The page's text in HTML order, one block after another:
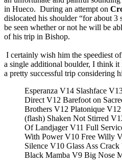
in Hueco. During an attempt on
dislocated his shoulder “for about 3
be seen whether or not he will be
of his trip in Bishop.
I certainly wish him the speediest
a single additional boulder, I think it
a pretty successful trip considering
Esperanza V14 Slashface
Direct V12 Barefoot on
Brothers V12 Platonique
(flash) Shaken Not Stirred
Of Landjager V11 Full
With Power V10 Free Willy
Silence V10 Glass Ass
Black Mamba V9 Big Nose